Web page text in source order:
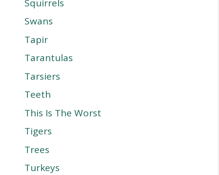
Squirrels
Swans
Tapir
Tarantulas
Tarsiers
Teeth
This Is The Worst
Tigers
Trees
Turkeys